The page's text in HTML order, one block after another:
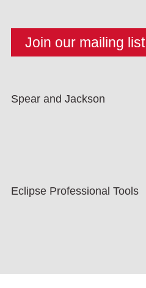
Spear and Jackson
Eclipse Professional Tools